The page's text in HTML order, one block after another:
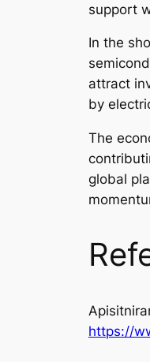
support
In the
attract
by
The
global
https://